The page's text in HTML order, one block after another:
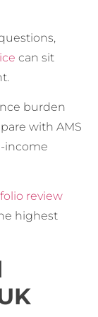
can sit
burden
with AMS
income
review
highest